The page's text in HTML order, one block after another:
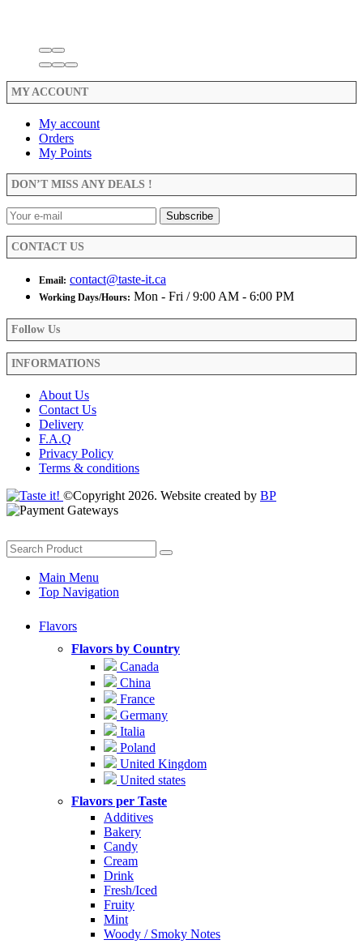
MY ACCOUNT
My account
Orders
My Points
DON’T MISS ANY DEALS !
CONTACT US
Email: contact@taste-it.ca
Working Days/Hours: Mon - Fri / 9:00 AM - 6:00 PM
Follow Us
INFORMATIONS
About Us
Contact Us
Delivery
F.A.Q
Privacy Policy
Terms & conditions
©Copyright 2026. Website created by BP
Main Menu
Top Navigation
Flavors
Flavors by Country
Canada
China
France
Germany
Italia
Poland
United Kingdom
United states
Flavors per Taste
Additives
Bakery
Candy
Cream
Drink
Fresh/Iced
Fruity
Mint
Woody / Smoky Notes